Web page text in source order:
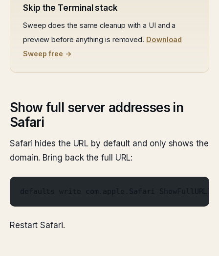
Skip the Terminal stack
Sweep does the same cleanup with a UI and a
preview before anything is removed. Download
Sweep free →
Show full server addresses in
Safari
Safari hides the URL by default and only shows the
domain. Bring back the full URL:
defaults write com.apple.Safari
Restart Safari.